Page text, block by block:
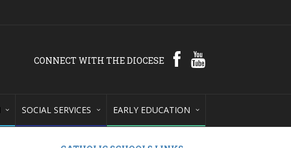
CONNECT WITH THE DIOCESE
SOCIAL SERVICES EARLY EDUCATION